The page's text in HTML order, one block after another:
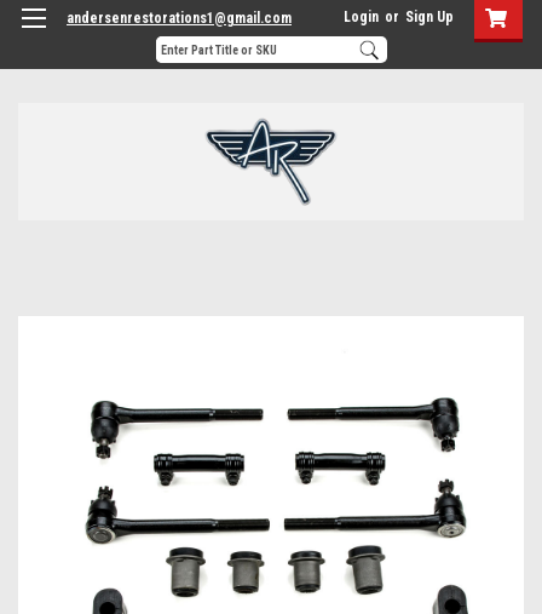
andersenrestorations1@gmail.com Login or Sign Up